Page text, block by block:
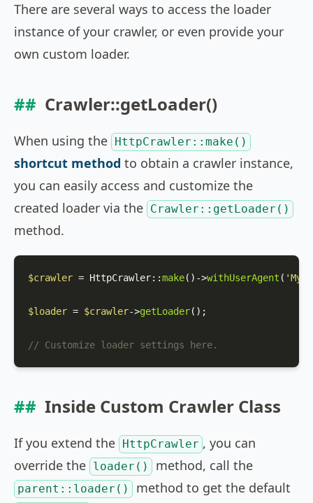
There are several ways to access the loader
instance of your crawler, or even provide your
own custom loader.
Crawler::getLoader()
When using the HttpCrawler::make()
shortcut method to obtain a crawler instance,
you can easily access and customize the
created loader via the Crawler::getLoader()
method.
$crawler = HttpCrawler::make()->withUserAgent (
$loader = $crawler->getLoader();
// Customize loader settings here.
Inside Custom Crawler Class
If you extend the HttpCrawler , you can
override the loader() method, call the
parent::loader()
method to get the default